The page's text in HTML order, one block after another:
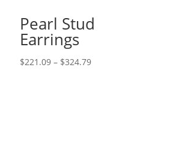
Pearl Stud
Earrings
$221.09 – $324.79Price